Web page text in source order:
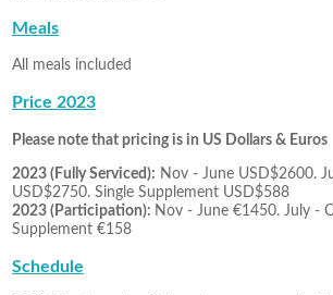
Meals
All meals included
Price 2023
Please note that pricing is in US Dollars & Euros
2023 (Fully Serviced): Nov - June USD$2600.
USD$2750. Single Supplement USD$588
2023 (Participation): Nov - June €1450. July -
Supplement €158
Schedule